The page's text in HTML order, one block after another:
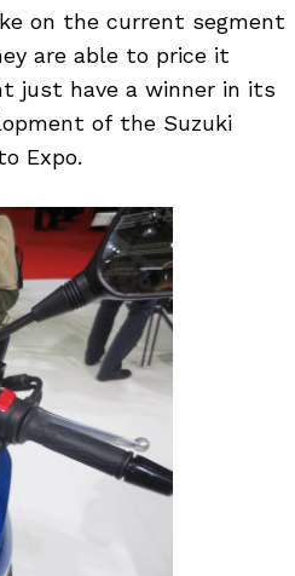
on the current segment
are able to price it
just have a winner in its
of the Suzuki
Expo.